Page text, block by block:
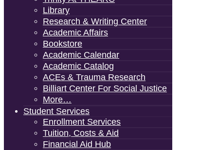
Library
Research & Writing Center
Academic Affairs
Bookstore
Academic Calendar
Academic Catalog
ACEs & Trauma Research
Billiart Center For Social Justice
More…
Student Services
Enrollment Services
Tuition, Costs & Aid
Financial Aid Hub